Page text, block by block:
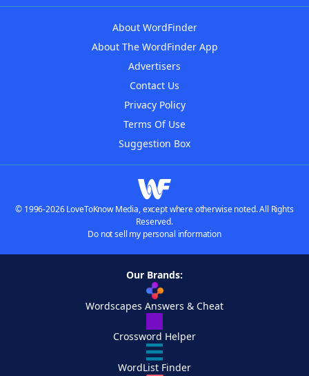
About WordFinder
About The WordFinder App
Advertisers
Contact Us
Privacy Policy
Terms Of Use
Suggestion Box
© 1996-2026 LoveToKnow Media, except where otherwise noted. All Rights
Reserved.
Do not sell my personal information
Our Brands:
Wordscapes Answers & Cheat
Crossword Helper
WordList Finder